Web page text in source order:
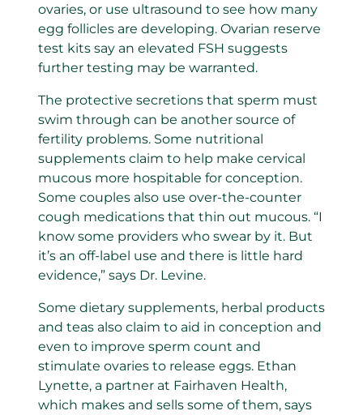
ovaries, or use ultrasound to see how many
egg follicles are developing. Ovarian reserve
test kits say an elevated FSH suggests
further testing may be warranted.
The protective secretions that sperm must
swim through can be another source of
fertility problems. Some nutritional
supplements claim to help make cervical
mucous more hospitable for conception.
Some couples also use over-the-counter
cough medications that thin out mucous. “I
know some providers who swear by it. But
it’s an off-label use and there is little hard
evidence,” says Dr. Levine.
Some dietary supplements, herbal products
and teas also claim to aid in conception and
even to improve sperm count and
stimulate ovaries to release eggs. Ethan
Lynette, a partner at Fairhaven Health,
which makes and sells some of them, says